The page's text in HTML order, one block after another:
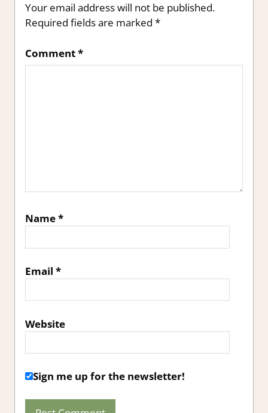
Your email address will not be published.
Required fields are marked *
Comment*
Name*
Email *
Website
Sign me up for the newsletter!